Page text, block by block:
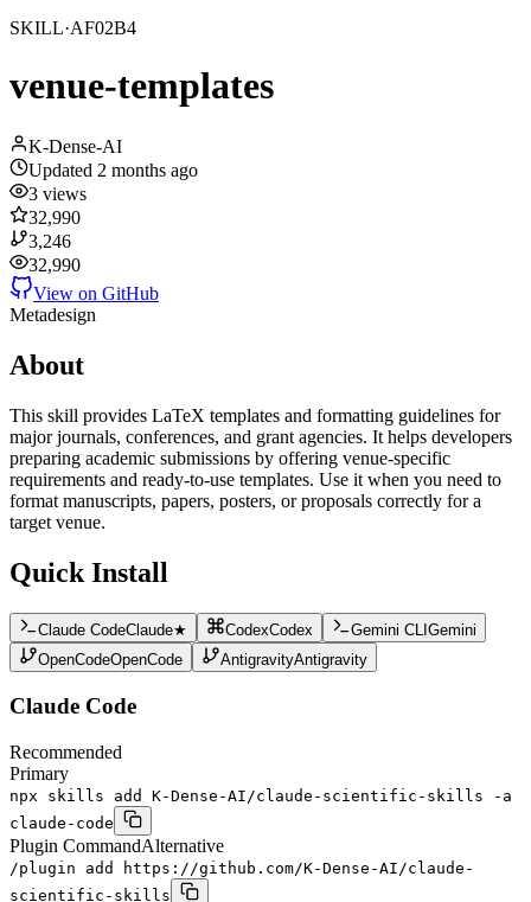
SKILL·AF02B4
venue-templates
K-Dense-AI
Updated 2 months ago
3 views
32,990
3,246
32,990
View on GitHub
Metadesign
About
This skill provides LaTeX templates and formatting guidelines for
major journals, conferences, and grant agencies. It helps developers
preparing academic submissions by offering venue-specific
requirements and ready-to-use templates. Use it when you need to
format manuscripts, papers, posters, or proposals correctly for a
target venue.
Quick Install
Claude CodeClaude★ CodexCodex Gemini CLIGemini
OpenCodeOpenCode AntigravityAntigravity
Claude Code
Recommended
Primary
npx skills add K-Dense-AI/claude-scientific-skills -a
claude-code
Plugin CommandAlternative
/plugin add https://github.com/K-Dense-AI/claude-
scientific-skills